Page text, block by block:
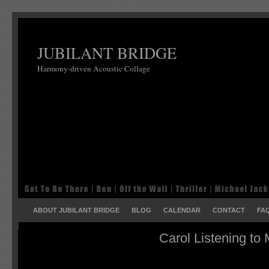
JUBILANT BRIDGE
Harmony-driven Acoustic Collage
ABOUT JUBILANT BRIDGE BLOG CALENDAR CONTACT
Carol Listening to